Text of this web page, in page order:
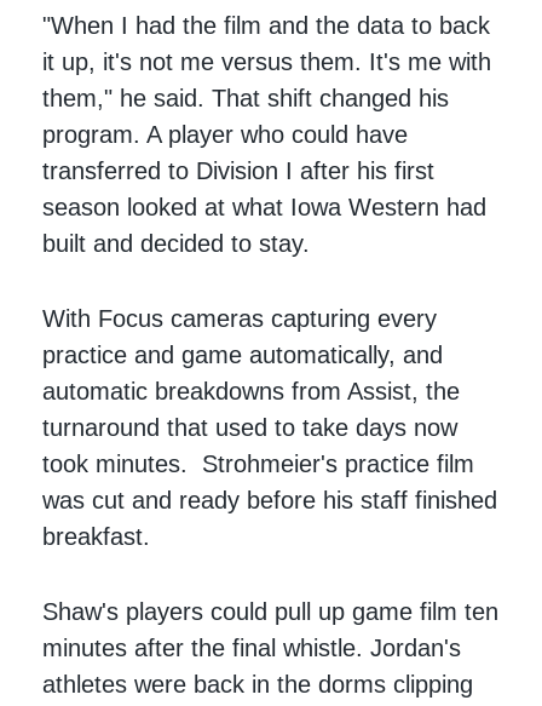
"When I had the film and the data to back
it up, it's not me versus them. It's me with
them," he said. That shift changed his
program. A player who could have
transferred to Division I after his first
season looked at what Iowa Western had
built and decided to stay.
With Focus cameras capturing every
practice and game automatically, and
automatic breakdowns from Assist, the
turnaround that used to take days now
took minutes. Strohmeier's practice film
was cut and ready before his staff finished
breakfast.
Shaw's players could pull up game film ten
minutes after the final whistle. Jordan's
athletes were back in the dorms clipping